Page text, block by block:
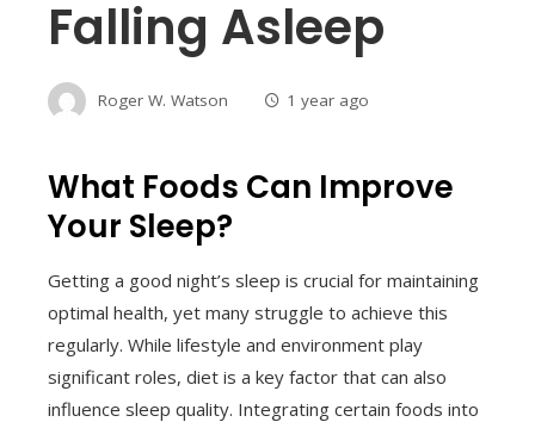
Falling Asleep
Roger W. Watson 1 year ago
What Foods Can Improve
Your Sleep?
Getting a good night’s sleep is crucial for maintaining
optimal health, yet many struggle to achieve this
regularly. While lifestyle and environment play
significant roles, diet is a key factor that can also
influence sleep quality. Integrating certain foods into